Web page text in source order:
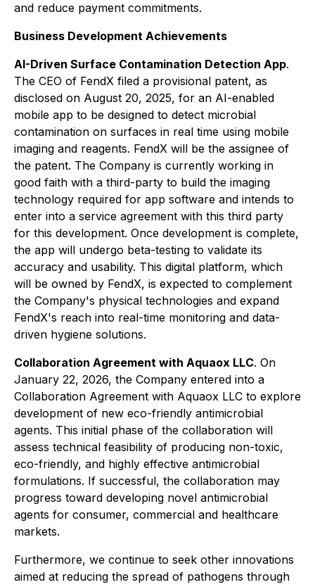
and reduce payment commitments.
Business Development Achievements
AI-Driven Surface Contamination Detection App.
The CEO of FendX filed a provisional patent, as
disclosed on August 20, 2025, for an AI-enabled
mobile app to be designed to detect microbial
contamination on surfaces in real time using mobile
imaging and reagents. FendX will be the assignee of
the patent. The Company is currently working in
good faith with a third-party to build the imaging
technology required for app software and intends to
enter into a service agreement with this third party
for this development. Once development is complete,
the app will undergo beta-testing to validate its
accuracy and usability. This digital platform, which
will be owned by FendX, is expected to complement
the Company's physical technologies and expand
FendX's reach into real-time monitoring and data-
driven hygiene solutions.
Collaboration Agreement with Aquaox LLC. On
January 22, 2026, the Company entered into a
Collaboration Agreement with Aquaox LLC to explore
development of new eco-friendly antimicrobial
agents. This initial phase of the collaboration will
assess technical feasibility of producing non-toxic,
eco-friendly, and highly effective antimicrobial
formulations. If successful, the collaboration may
progress toward developing novel antimicrobial
agents for consumer, commercial and healthcare
markets.
Furthermore, we continue to seek other innovations
aimed at reducing the spread of pathogens through